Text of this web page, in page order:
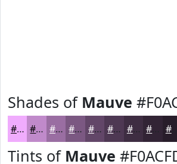
Shades of Mauve
#F0ACFD #C08ACA #9A6EA2 #7B5882 #624668 #4E3853 #3E2D42 #281D2A
Tints of Mauve